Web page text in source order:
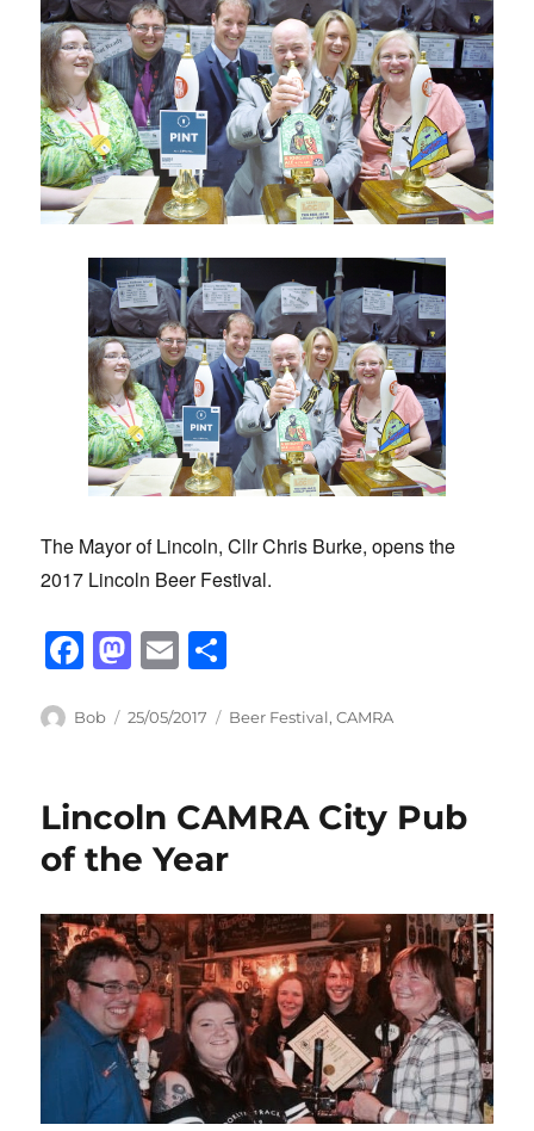
The Mayor of Lincoln, Cllr Chris Burke, opens the
2017 Lincoln Beer Festival.
F
a
c
b
o
o
k
M
a
st
d
o
n
E
m
ail ar
Author
Bob
Posted
25/05/2017 Categories
Beer Festival,CAMRA
Lincoln CAMRA City Pub
of the Year